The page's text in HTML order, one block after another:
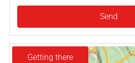
Send
Getting there